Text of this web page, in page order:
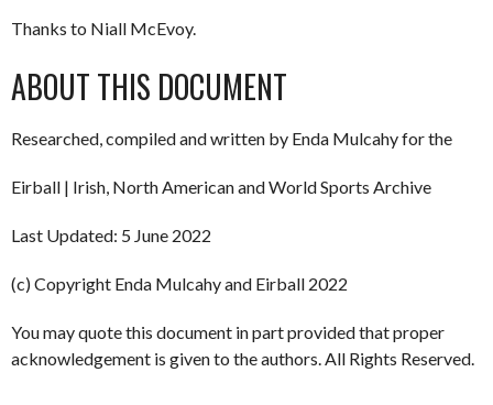
Thanks to Niall McEvoy.
ABOUT THIS DOCUMENT
Researched, compiled and written by Enda Mulcahy for the
Eirball | Irish, North American and World Sports Archive
Last Updated: 5 June 2022
(c) Copyright Enda Mulcahy and Eirball 2022
You may quote this document in part provided that proper
acknowledgement is given to the authors. All Rights Reserved.